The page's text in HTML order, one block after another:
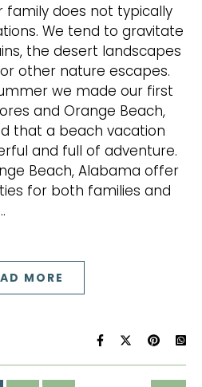
We tend to gravitate
the desert landscapes
other nature escapes.
we made our first
and Orange Beach,
that a beach vacation
and full of adventure.
Beach, Alabama offer
for both families and
MORE